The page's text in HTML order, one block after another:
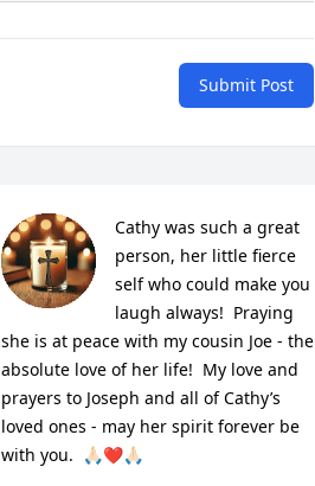
Submit Post
Cathy was such a great
person, her little fierce
self who could make you
laugh always!  Praying
she is at peace with my cousin Joe - the
absolute love of her life!  My love and
prayers to Joseph and all of Cathy’s
loved ones - may her spirit forever be
with you.  🙏🏻❤️🙏🏻